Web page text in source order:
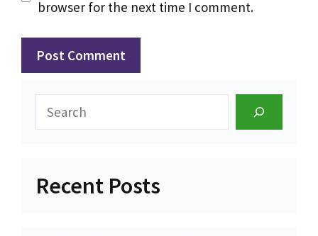
browser for the next time I comment.
Search
Recent Posts